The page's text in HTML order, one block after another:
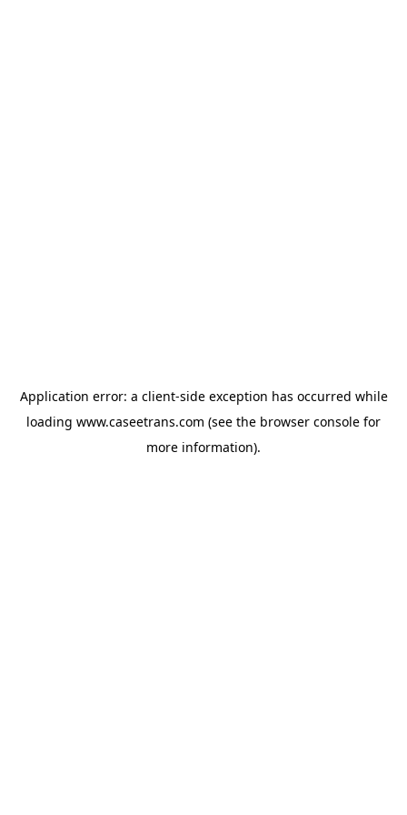
Application error: a client-side exception has occurred while
loading www.caseetrans.com (see the browser console for
more information).